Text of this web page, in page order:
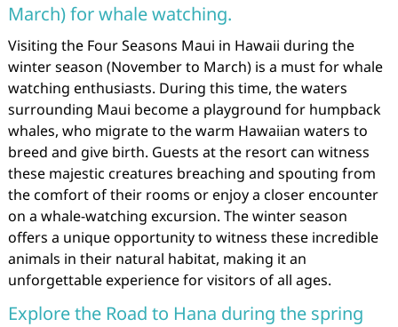
March) for whale watching.
Visiting the Four Seasons Maui in Hawaii during the
winter season (November to March) is a must for whale
watching enthusiasts. During this time, the waters
surrounding Maui become a playground for humpback
whales, who migrate to the warm Hawaiian waters to
breed and give birth. Guests at the resort can witness
these majestic creatures breaching and spouting from
the comfort of their rooms or enjoy a closer encounter
on a whale-watching excursion. The winter season
offers a unique opportunity to witness these incredible
animals in their natural habitat, making it an
unforgettable experience for visitors of all ages.
Explore the Road to Hana during the spring